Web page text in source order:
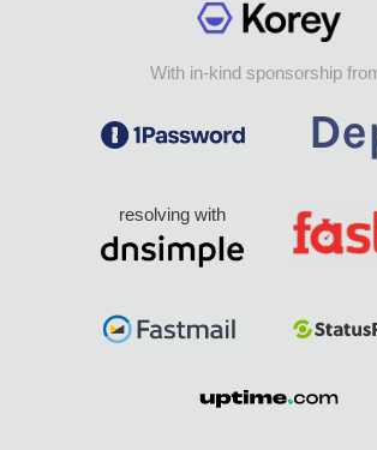
With in-kind sponsorship
resolving with